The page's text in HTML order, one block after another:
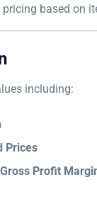
based on
including:
Prices
Profit